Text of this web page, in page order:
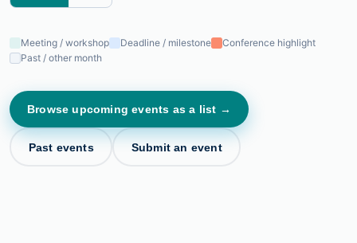
Meeting / workshop Deadline / milestone
Conference highlight
Past / other month
Browse upcoming events as a list →
Past events Submit an event